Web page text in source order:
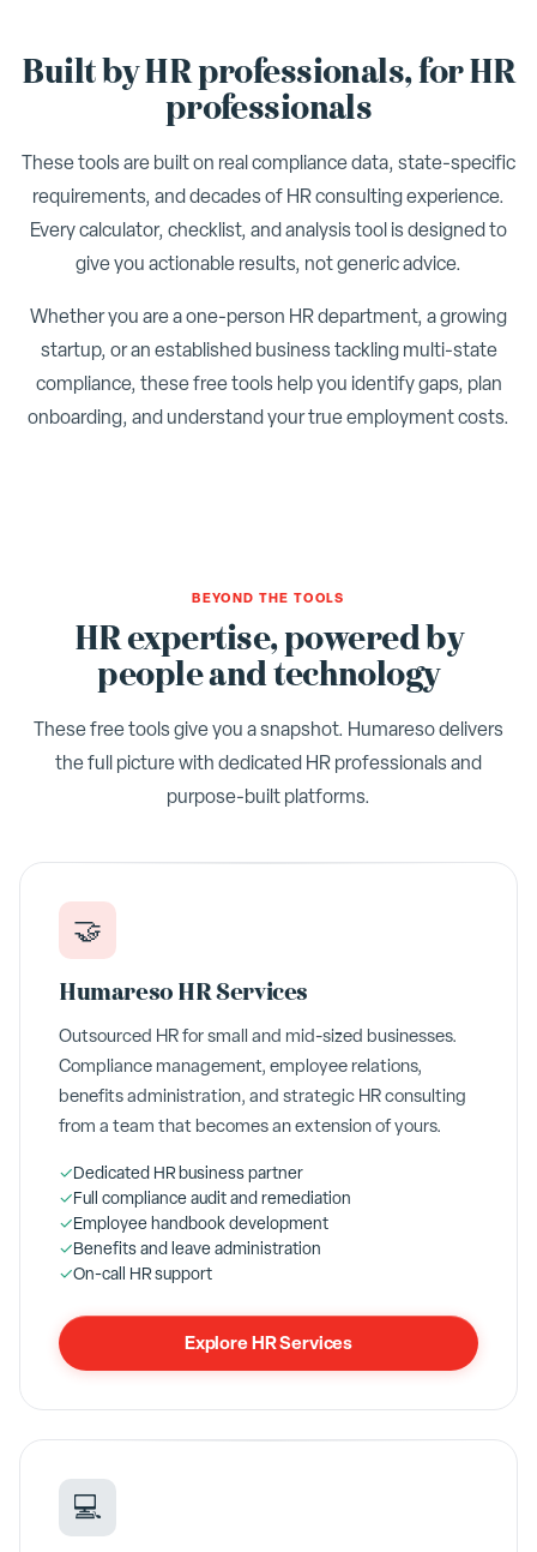
Built by HR professionals, for HR
professionals
These tools are built on real compliance data, state-specific
requirements, and decades of HR consulting experience.
Every calculator, checklist, and analysis tool is designed to
give you actionable results, not generic advice.
Whether you are a one-person HR department, a growing
startup, or an established business tackling multi-state
compliance, these free tools help you identify gaps, plan
onboarding, and understand your true employment costs.
BEYOND THE TOOLS
HR expertise, powered by
people and technology
These free tools give you a snapshot. Humareso delivers
the full picture with dedicated HR professionals and
purpose-built platforms.
🤝
Humareso HR Services
Outsourced HR for small and mid-sized businesses.
Compliance management, employee relations,
benefits administration, and strategic HR consulting
from a team that becomes an extension of yours.
✓Dedicated HR business partner
✓Full compliance audit and remediation
✓Employee handbook development
✓Benefits and leave administration
✓On-call HR support
Explore HR Services
💻